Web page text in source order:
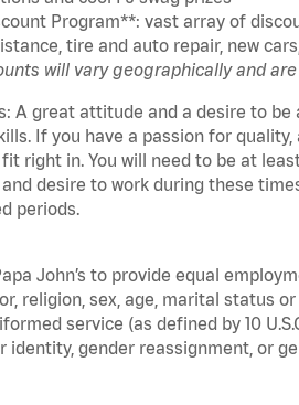
Program**: vast array of
tire and auto repair, new
will vary geographically and
A great attitude and a desire to
If you have a passion for
right in. You will need to be at
desire to work during these
periods.
John’s to provide equal
religion, sex, age, marital status
service (as defined by 10
identity, gender reassignment, or